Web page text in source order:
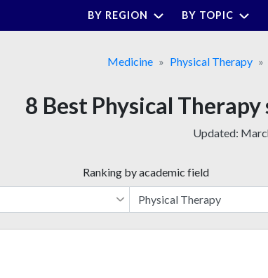
BY REGION BY TOPIC
Medicine Physical Therapy
8 Best Physical
Updated:
Ranking by academic field